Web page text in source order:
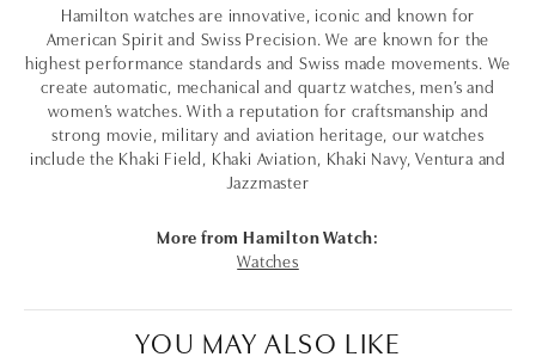
Hamilton watches are innovative, iconic and known for
American Spirit and Swiss Precision. We are known for the
highest performance standards and Swiss made movements. We
create automatic, mechanical and quartz watches, men’s and
women’s watches. With a reputation for craftsmanship and
strong movie, military and aviation heritage, our watches
include the Khaki Field, Khaki Aviation, Khaki Navy, Ventura and
Jazzmaster
More from Hamilton Watch:
Watches
YOU MAY ALSO LIKE